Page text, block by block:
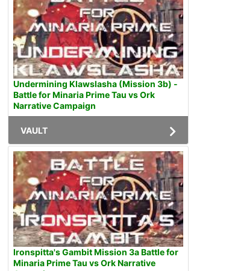
Undermining Klawslasha (Mission 3b) -
Battle for Minaria Prime Tau vs Ork
Narrative Campaign
VAULT
Ironspitta's Gambit Mission 3a Battle for
Minaria Prime Tau vs Ork Narrative